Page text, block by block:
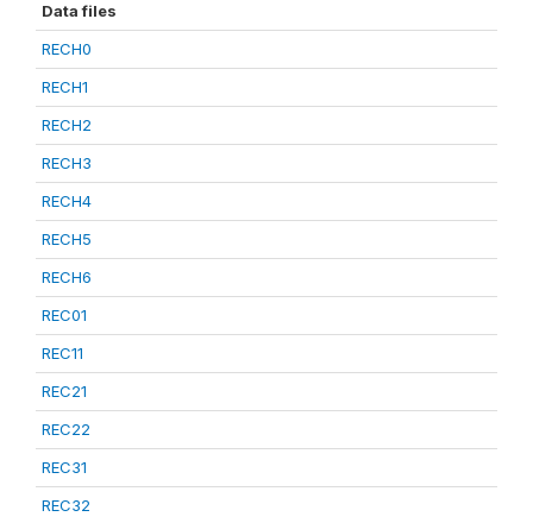
Data files
RECH0
RECH1
RECH2
RECH3
RECH4
RECH5
RECH6
REC01
REC11
REC21
REC22
REC31
REC32